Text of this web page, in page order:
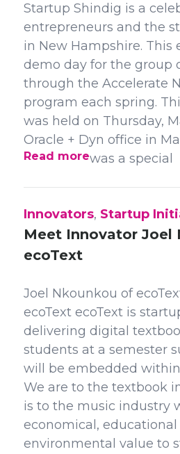
Startup Shindig is a
entrepreneurs and the
in New Hampshire. This
demo day for the group
through the Accelerate
program each spring.
was held on Thursday,
Oracle + Dyn office in
was a special
Read more
Innovators, Startup
Meet Innovator Joel
ecoText
Joel Nkounkou of
ecoText ecoText is
delivering digital
students at a semester
will be embedded
We are to the textbook
is to the music industry
economical, educational
environmental value to